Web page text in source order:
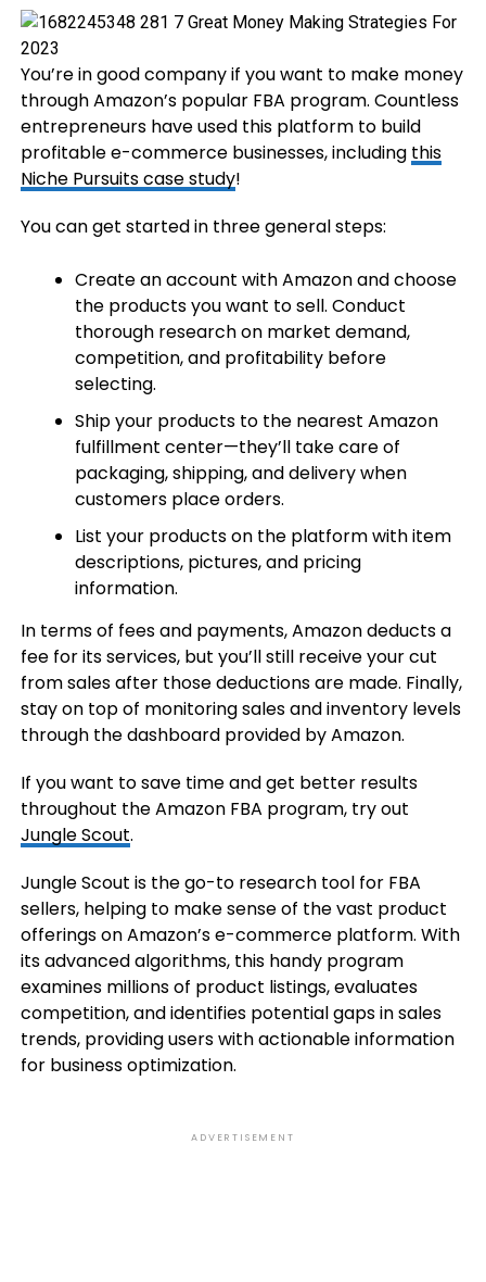
You’re in good company if you want to make money
through Amazon’s popular FBA program. Countless
entrepreneurs have used this platform to build
profitable e-commerce businesses, including this
Niche Pursuits case study!
You can get started in three general steps:
Create an account with Amazon and choose
the products you want to sell. Conduct
thorough research on market demand,
competition, and profitability before
selecting.
Ship your products to the nearest Amazon
fulfillment center—they’ll take care of
packaging, shipping, and delivery when
customers place orders.
List your products on the platform with item
descriptions, pictures, and pricing
information.
In terms of fees and payments, Amazon deducts a
fee for its services, but you’ll still receive your cut
from sales after those deductions are made. Finally,
stay on top of monitoring sales and inventory levels
through the dashboard provided by Amazon.
If you want to save time and get better results
throughout the Amazon FBA program, try out
Jungle Scout.
Jungle Scout is the go-to research tool for FBA
sellers, helping to make sense of the vast product
offerings on Amazon’s e-commerce platform. With
its advanced algorithms, this handy program
examines millions of product listings, evaluates
competition, and identifies potential gaps in sales
trends, providing users with actionable information
for business optimization.
ADVERTISEMENT